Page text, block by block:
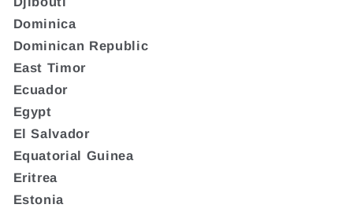
Dominica
Dominican Republic
East Timor
Ecuador
Egypt
El Salvador
Equatorial Guinea
Eritrea
Estonia